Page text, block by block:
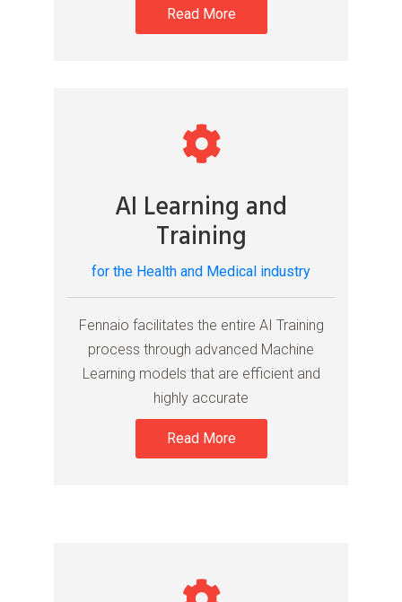
Read More
AI Learning and
Training
for the Health and Medical industry
Fennaio facilitates the entire AI Training
process through advanced Machine
Learning models that are efficient and
highly accurate
Read More